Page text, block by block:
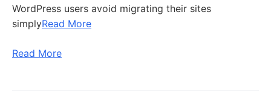
WordPress users avoid migrating their sites
simplyRead More
Read More